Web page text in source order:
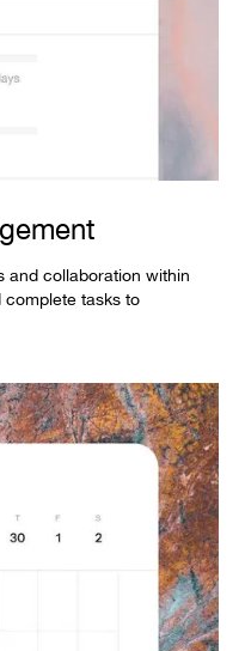
and collaboration within
complete tasks to